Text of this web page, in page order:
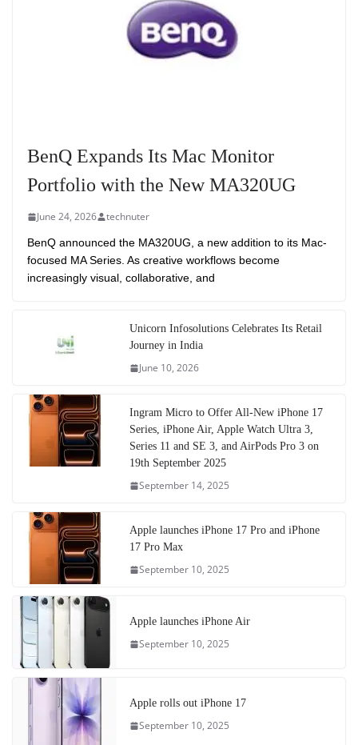
BenQ Expands Its Mac Monitor
Portfolio with the New MA320UG
June 24, 2026 technuter
BenQ announced the MA320UG, a new addition to its Mac-
focused MA Series. As creative workflows become
increasingly visual, collaborative, and
Unicorn Infosolutions Celebrates Its Retail
Journey in India
June 10, 2026
Ingram Micro to Offer All-New iPhone 17
Series, iPhone Air, Apple Watch Ultra 3,
Series 11 and SE 3, and AirPods Pro 3 on
19th September 2025
September 14, 2025
Apple launches iPhone 17 Pro and iPhone
17 Pro Max
September 10, 2025
Apple launches iPhone Air
September 10, 2025
Apple rolls out iPhone 17
September 10, 2025